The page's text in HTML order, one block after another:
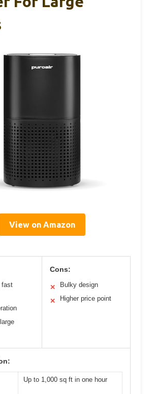
View on Amazon
fast
Cons:
✕ Bulky design
✕ Higher price point
Up to 1,000 sq ft in one hour